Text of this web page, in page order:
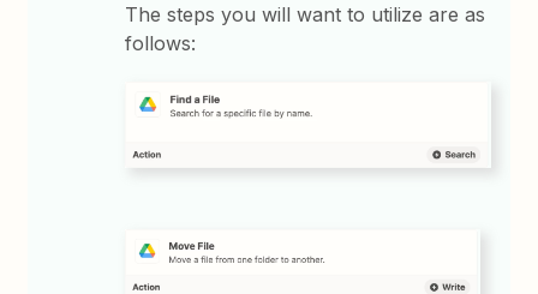
The steps you will want to utilize are as
follows: